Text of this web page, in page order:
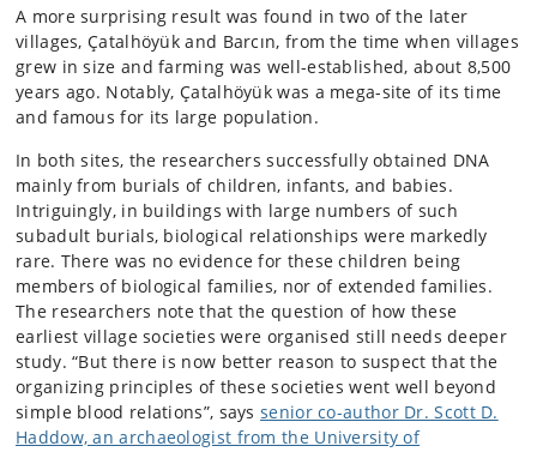
A more surprising result was found in two of the later
villages, Çatalhöyük and Barcın, from the time when villages
grew in size and farming was well-established, about 8,500
years ago. Notably, Çatalhöyük was a mega-site of its time
and famous for its large population.
In both sites, the researchers successfully obtained DNA
mainly from burials of children, infants, and babies.
Intriguingly, in buildings with large numbers of such
subadult burials, biological relationships were markedly
rare. There was no evidence for these children being
members of biological families, nor of extended families.
The researchers note that the question of how these
earliest village societies were organised still needs deeper
study. “But there is now better reason to suspect that the
organizing principles of these societies went well beyond
simple blood relations”, sayssenior co-author Dr. Scott D.
Haddow, an archaeologist from the University of